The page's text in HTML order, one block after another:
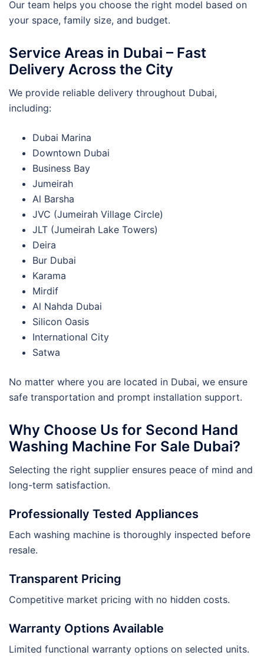
Our team helps you choose the right model based on
your space, family size, and budget.
Service Areas in Dubai – Fast
Delivery Across the City
We provide reliable delivery throughout Dubai,
including:
Dubai Marina
Downtown Dubai
Business Bay
Jumeirah
Al Barsha
JVC (Jumeirah Village Circle)
JLT (Jumeirah Lake Towers)
Deira
Bur Dubai
Karama
Mirdif
Al Nahda Dubai
Silicon Oasis
International City
Satwa
No matter where you are located in Dubai, we ensure
safe transportation and prompt installation support.
Why Choose Us for Second Hand
Washing Machine For Sale Dubai?
Selecting the right supplier ensures peace of mind and
long-term satisfaction.
Professionally Tested Appliances
Each washing machine is thoroughly inspected before
resale.
Transparent Pricing
Competitive market pricing with no hidden costs.
Warranty Options Available
Limited functional warranty options on selected units.